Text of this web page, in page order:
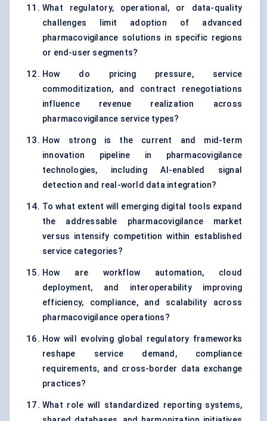
What regulatory, operational, or data-quality
challenges limit adoption of advanced
pharmacovigilance solutions in specific regions
or end-user segments?
How do pricing pressure, service
commoditization, and contract renegotiations
influence revenue realization across
pharmacovigilance service types?
How strong is the current and mid-term
innovation pipeline in pharmacovigilance
technologies, including AI-enabled signal
detection and real-world data integration?
To what extent will emerging digital tools expand
the addressable pharmacovigilance market
versus intensify competition within established
service categories?
How are workflow automation, cloud
deployment, and interoperability improving
efficiency, compliance, and scalability across
pharmacovigilance operations?
How will evolving global regulatory frameworks
reshape service demand, compliance
requirements, and cross-border data exchange
practices?
What role will standardized reporting systems,